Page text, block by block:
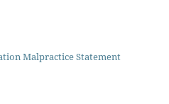
Malpractice Statement